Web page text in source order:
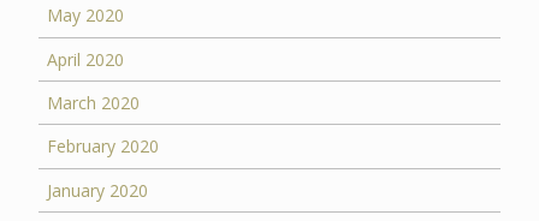
May 2020
April 2020
March 2020
February 2020
January 2020